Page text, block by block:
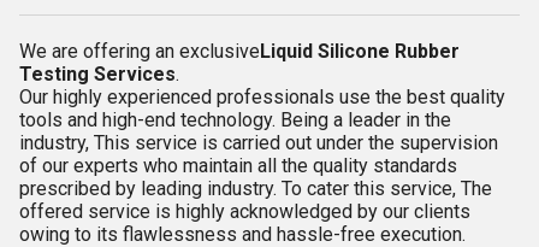
We are offering an exclusiveLiquid Silicone Rubber
Testing Services.
Our highly experienced professionals use the best quality
tools and high-end technology. Being a leader in the
industry, This service is carried out under the supervision
of our experts who maintain all the quality standards
prescribed by leading industry. To cater this service, The
offered service is highly acknowledged by our clients
owing to its flawlessness and hassle-free execution.